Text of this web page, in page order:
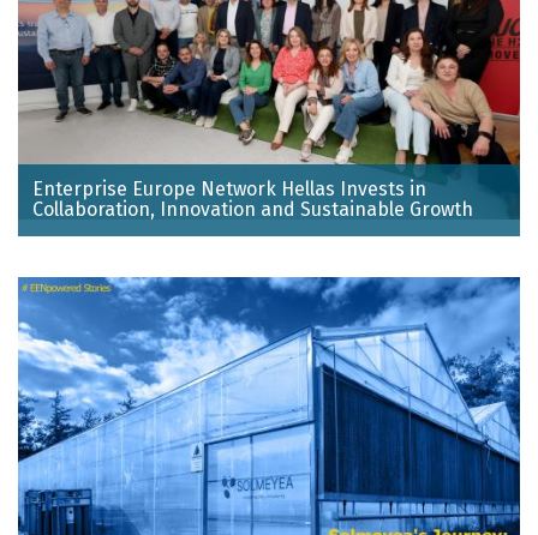
Enterprise Europe Network Hellas Invests in
Collaboration, Innovation and Sustainable Growth